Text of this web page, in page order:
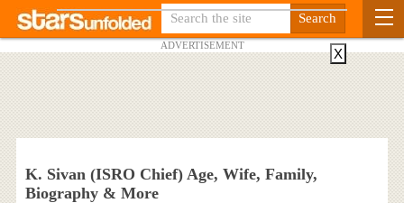
ADVERTISEMENT
K. Sivan (ISRO Chief) Age, Wife, Family,
Biography & More
X